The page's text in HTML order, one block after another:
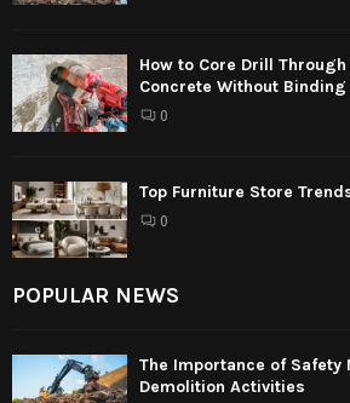
How to Core Drill
Concrete Without
0
Top Furniture Store
0
POPULAR NEWS
The Importance of Safety
Demolition Activities